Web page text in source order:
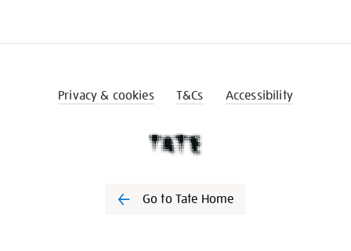
Privacy & cookies T&Cs Accessibility
Go to Tate Home